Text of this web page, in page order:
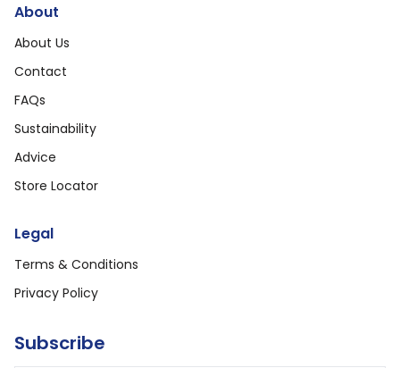
About
About Us
Contact
FAQs
Sustainability
Advice
Store Locator
Legal
Terms & Conditions
Privacy Policy
Subscribe